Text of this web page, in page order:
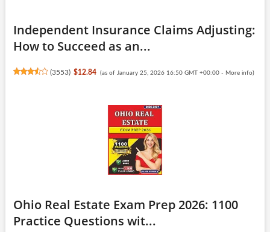
Independent Insurance Claims Adjusting:
How to Succeed as an...
(3553) $12.84 (as of January 25, 2026 16:50 GMT +00:00 - More info)
Ohio Real Estate Exam Prep 2026: 1100
Practice Questions wit...